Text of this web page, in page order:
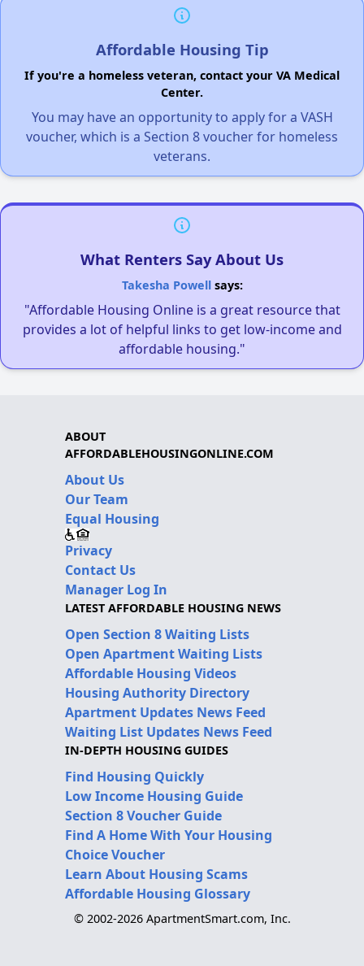
Affordable Housing Tip
If you're a homeless veteran, contact your VA Medical
Center.
You may have an opportunity to apply for a VASH
voucher, which is a Section 8 voucher for homeless
veterans.
What Renters Say About Us
Takesha Powellsays:
"Affordable Housing Online is a great resource that
provides a lot of helpful links to get low-income and
affordable housing."
ABOUT
AFFORDABLEHOUSINGONLINE.COM
About Us
Our Team
Equal Housing
Privacy
Contact Us
Manager Log In
LATEST AFFORDABLE HOUSING NEWS
Open Section 8 Waiting Lists
Open Apartment Waiting Lists
Affordable Housing Videos
Housing Authority Directory
Apartment Updates News Feed
Waiting List Updates News Feed
IN-DEPTH HOUSING GUIDES
Find Housing Quickly
Low Income Housing Guide
Section 8 Voucher Guide
Find A Home With Your Housing
Choice Voucher
Learn About Housing Scams
Affordable Housing Glossary
© 2002-2026 ApartmentSmart.com, Inc.